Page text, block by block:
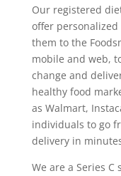
Our registered
offer
them to the
mobile and web,
change and
healthy food
as Walmart,
individuals to go
delivery in
We are a Series